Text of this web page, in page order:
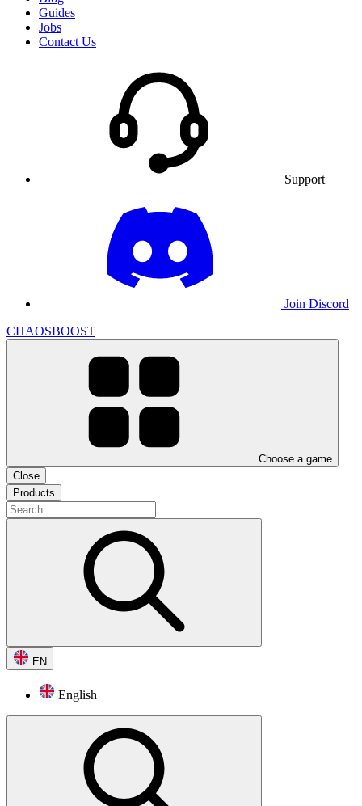
Guides
Jobs
Contact Us
Support
Join Discord
CHAOSBOOST
Choose a game
Close
Products
EN
English